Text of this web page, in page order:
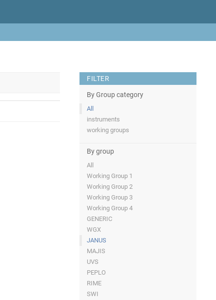
FILTER
By Group category
All
instruments
working groups
By group
All
Working Group 1
Working Group 2
Working Group 3
Working Group 4
GENERIC
WGX
JANUS
MAJIS
UVS
PEPLO
RIME
SWI